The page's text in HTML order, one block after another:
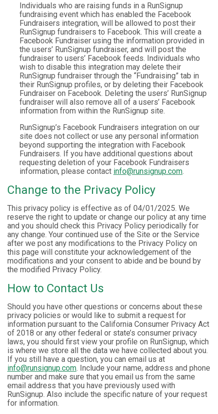
Individuals who are raising funds in a RunSignup
fundraising event which has enabled the Facebook
Fundraisers integration, will be allowed to post their
RunSignup fundraisers to Facebook. This will create a
Facebook Fundraiser using the information provided in
the users’ RunSignup fundraiser, and will post the
fundraiser to users’ Facebook feeds. Individuals who
wish to disable this integration may delete their
RunSignup fundraiser through the “Fundraising” tab in
their RunSignup profiles, or by deleting their Facebook
Fundraiser on Facebook. Deleting the users’ RunSignup
fundraiser will also remove all of a users’ Facebook
information from within the RunSignup site.
RunSignup’s Facebook Fundraisers integration on our
site does not collect or use any personal information
beyond supporting the integration with Facebook
Fundraisers. If you have additional questions about
requesting deletion of your Facebook Fundraisers
information, please contact info@runsignup.com.
Change to the Privacy Policy
This privacy policy is effective as of 04/01/2025. We
reserve the right to update or change our policy at any time
and you should check this Privacy Policy periodically for
any change. Your continued use of the Site or the Service
after we post any modifications to the Privacy Policy on
this page will constitute your acknowledgement of the
modifications and your consent to abide and be bound by
the modified Privacy Policy.
How to Contact Us
Should you have other questions or concerns about these
privacy policies or would like to submit a request for
information pursuant to the California Consumer Privacy Act
of 2018 or any other federal or state’s consumer privacy
laws, you should first view your profile on RunSignup, which
is where we store all the data we have collected about you.
If you still have a question, you can email us at
info@runsignup.com. Include your name, address and phone
number and make sure that you email us from the same
email address that you have previously used with
RunSignup. Also include the specific nature of your request
for information.